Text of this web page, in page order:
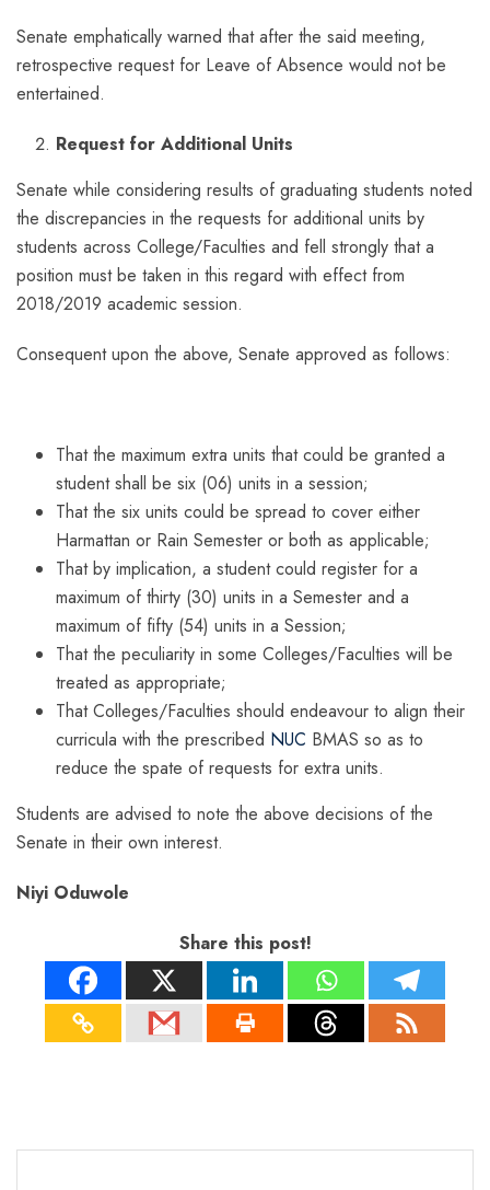
Senate emphatically warned that after the said meeting,
retrospective request for Leave of Absence would not be
entertained.
Request for Additional Units
Senate while considering results of graduating students noted
the discrepancies in the requests for additional units by
students across College/Faculties and fell strongly that a
position must be taken in this regard with effect from
2018/2019 academic session.
Consequent upon the above, Senate approved as follows:
That the maximum extra units that could be granted a
student shall be six (06) units in a session;
That the six units could be spread to cover either
Harmattan or Rain Semester or both as applicable;
That by implication, a student could register for a
maximum of thirty (30) units in a Semester and a
maximum of fifty (54) units in a Session;
That the peculiarity in some Colleges/Faculties will be
treated as appropriate;
That Colleges/Faculties should endeavour to align their
curricula with the prescribed NUC BMAS so as to
reduce the spate of requests for extra units.
Students are advised to note the above decisions of the
Senate in their own interest.
Niyi Oduwole
Share this post!